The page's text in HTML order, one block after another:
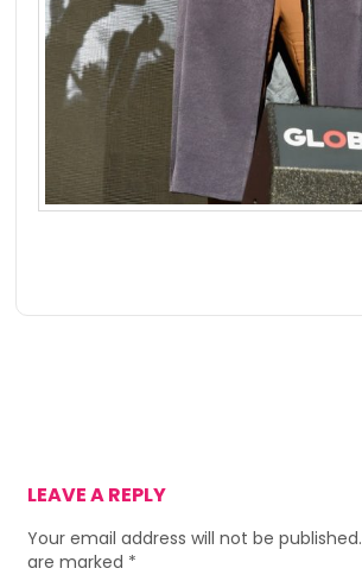
LEAVE A REPLY
Your email address will not be published.
are marked *